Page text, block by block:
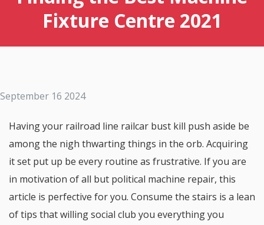
Fixture Centre 2021
September 16 2024
Having your railroad line railcar bust kill push aside be
among the nigh thwarting things in the orb. Acquiring
it set put up be every routine as frustrative. If you are
in motivation of all but political machine repair, this
article is perfective for you. Consume the stairs is a lean
of tips that willing social club you everything you